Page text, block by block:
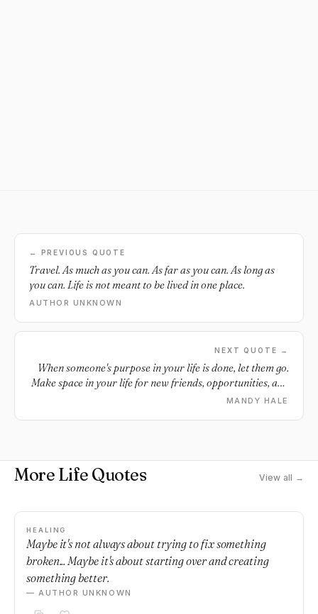
← PREVIOUS QUOTE
Travel. As much as you can. As far as you can. As long as
you can. Life is not meant to be lived in one place.
AUTHOR UNKNOWN
NEXT QUOTE →
When someone's purpose in your life is done, let them go.
Make space in your life for new friends, opportunities, and
love.
MANDY HALE
More Life Quotes View all →
HEALING
Maybe it's not always about trying to fix something
broken... Maybe it's about starting over and creating
something better.
— AUTHOR UNKNOWN